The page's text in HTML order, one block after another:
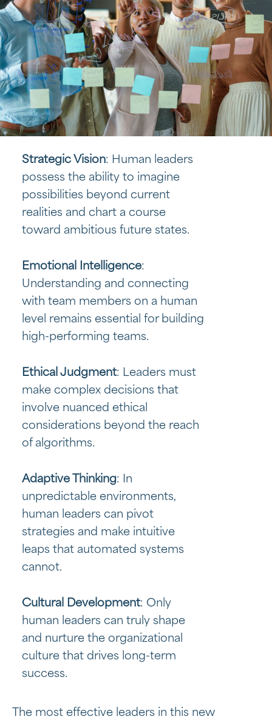
Strategic Vision: Human leaders
possess the ability to imagine
possibilities beyond current
realities and chart a course
toward ambitious future states.
Emotional Intelligence:
Understanding and connecting
with team members on a human
level remains essential for building
high-performing teams.
Ethical Judgment: Leaders must
make complex decisions that
involve nuanced ethical
considerations beyond the reach
of algorithms.
Adaptive Thinking: In
unpredictable environments,
human leaders can pivot
strategies and make intuitive
leaps that automated systems
cannot.
Cultural Development: Only
human leaders can truly shape
and nurture the organizational
culture that drives long-term
success.
The most effective leaders in this new